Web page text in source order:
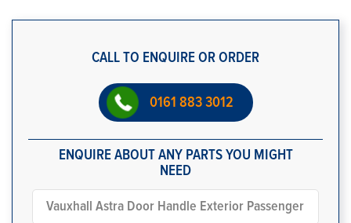
CALL TO ENQUIRE OR ORDER
0161 883 3012
ENQUIRE ABOUT ANY PARTS YOU MIGHT
NEED